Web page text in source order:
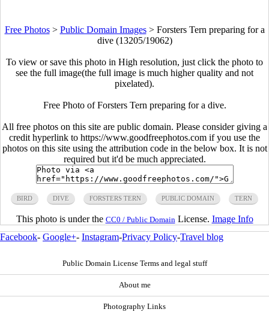
Free Photos> Public Domain Images> Forsters Tern preparing for a
dive (13205/19062)
To view or save this photo in High resolution, just click the photo to
see the full image(the full image is much higher quality and not
pixelated).
Free Photo of Forsters Tern preparing for a dive.
All free photos on this site are public domain. Please consider giving a
credit hyperlink to https://www.goodfreephotos.com if you use the
photos on this site using the attribution code in the below box. It is not
required but it'd be much appreciated.
BIRD DIVE FORSTERS TERN PUBLIC DOMAIN TERN
This photo is under the CC0 / Public Domain License. Image Info
Facebook- Google+- Instagram-Privacy Policy-Travel blog
Public Domain License Terms and legal stuff
About me
Photography Links